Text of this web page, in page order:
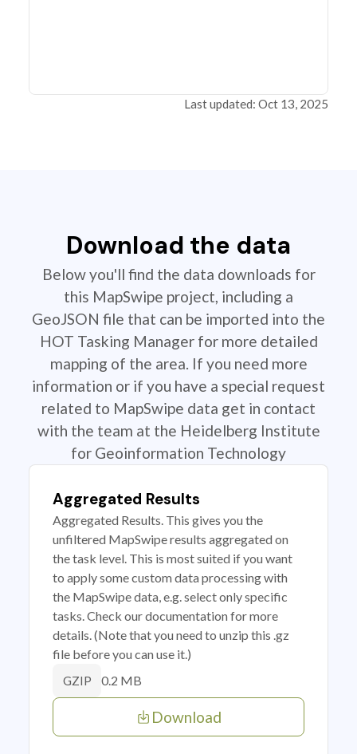
Last updated: Oct 13, 2025
Download the data
Below you'll find the data downloads for
this MapSwipe project, including a
GeoJSON file that can be imported into the
HOT Tasking Manager for more detailed
mapping of the area. If you need more
information or if you have a special request
related to MapSwipe data get in contact
with the team at the Heidelberg Institute
for Geoinformation Technology
Aggregated Results
Aggregated Results. This gives you the
unfiltered MapSwipe results aggregated on
the task level. This is most suited if you want
to apply some custom data processing with
the MapSwipe data, e.g. select only specific
tasks. Check our documentation for more
details. (Note that you need to unzip this .gz
file before you can use it.)
GZIP 0.2 MB
Download